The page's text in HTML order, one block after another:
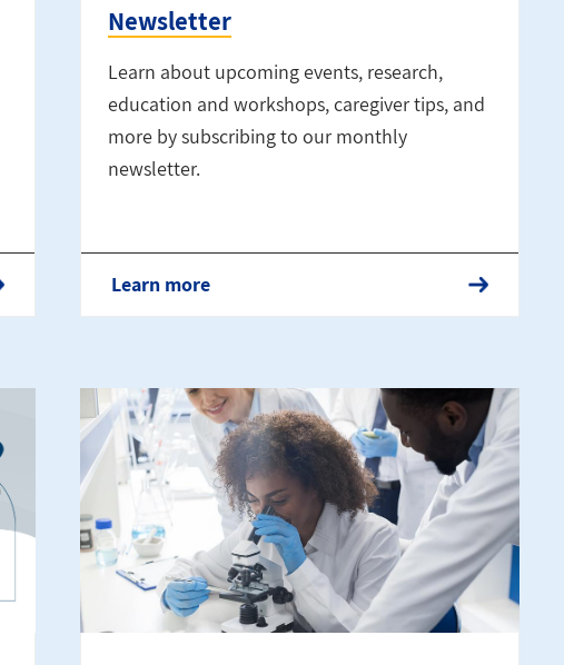
Newsletter
Learn about upcoming events, research,
education and workshops, caregiver tips, and
more by subscribing to our monthly
newsletter.
Learn more